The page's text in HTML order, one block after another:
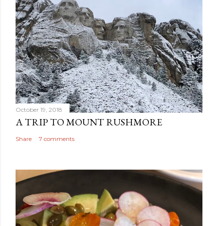
October 19, 2018
A TRIP TO MOUNT RUSHMORE
Share 7 comments